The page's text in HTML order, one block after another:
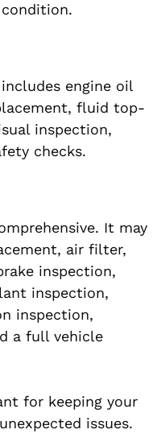
engine oil
fluid top-
inspection,
checks.
It may
air filter,
inspection,
inspection,
inspection,
a full vehicle
for keeping your
issues.